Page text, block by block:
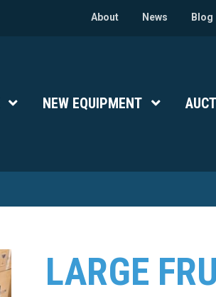
About News Blog
Show Submenu Level 1
NEW EQUIPMENT Show
LARGE